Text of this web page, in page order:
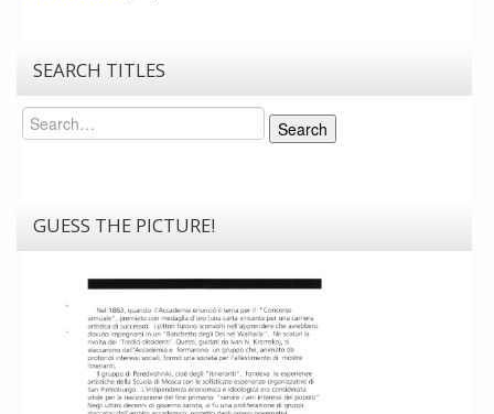
SEARCH TITLES
Search
Search
GUESS THE PICTURE!